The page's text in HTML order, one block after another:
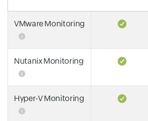
VMware Monitoring
Nutanix Monitoring
Hyper-V Monitoring